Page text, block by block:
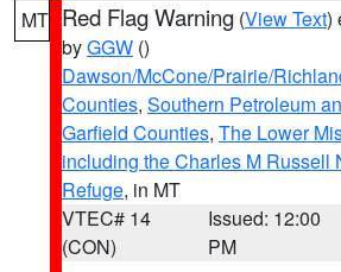
MT Red Flag Warning (View Text)
byGGW ()
Dawson/McCone/Prairie/
Counties, Southern Petroleum
Garfield Counties, The Lower
including the Charles M Russell
Refuge, in MT
VTEC# 14
(CON)
Issued: 12:00
PM